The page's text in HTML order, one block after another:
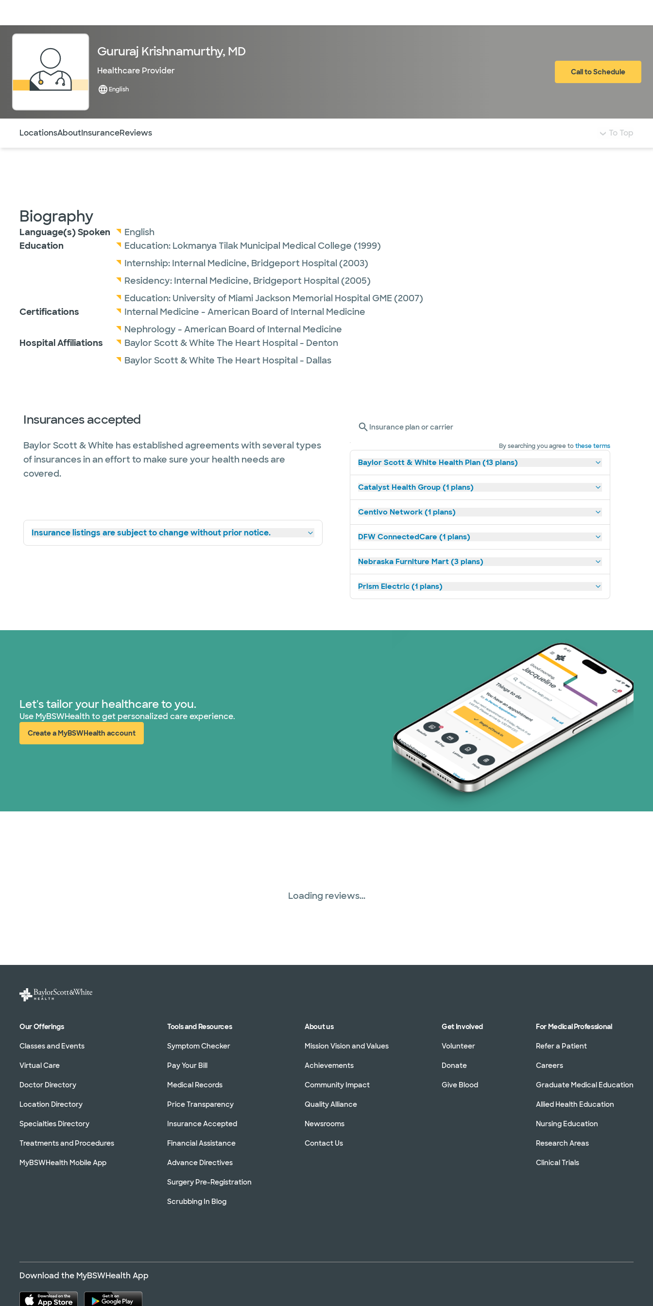
Gururaj Krishnamurthy, MD
Healthcare Provider
English
Call to Schedule
LocationsAboutInsuranceReviews To Top
Biography
Language(s) Spoken
English
Education
Education: Lokmanya Tilak Municipal Medical College (1999)
Internship: Internal Medicine, Bridgeport Hospital (2003)
Residency: Internal Medicine, Bridgeport Hospital (2005)
Education: University of Miami Jackson Memorial Hospital GME (2007)
Certifications
Internal Medicine - American Board of Internal Medicine
Nephrology - American Board of Internal Medicine
Hospital Affiliations
Baylor Scott & White The Heart Hospital - Denton
Baylor Scott & White The Heart Hospital - Dallas
Insurances accepted
Baylor Scott & White has established agreements with several types
of insurances in an effort to make sure your health needs are
covered.
Insurance listings are subject to change without prior notice.
Insurance plan or carrier
By searching you agree tothese terms
Baylor Scott & White Health Plan (13 plans)
Catalyst Health Group (1 plans)
Centivo Network (1 plans)
DFW ConnectedCare (1 plans)
Nebraska Furniture Mart (3 plans)
Prism Electric (1 plans)
Let's tailor your healthcare to you.
Use MyBSWHealth to get personalized care experience.
Create a MyBSWHealth account
(opens in new window)
Loading reviews...
Our Offerings
Classes and Events
Virtual Care
Doctor Directory
Location Directory
Specialties Directory
Treatments and Procedures
MyBSWHealth Mobile App
Tools and Resources
Symptom Checker
Pay Your Bill
Medical Records
Price Transparency
Insurance Accepted
Financial Assistance
Advance Directives
Surgery Pre-Registration
Scrubbing In Blog
About us
Mission Vision and Values
Achievements
Community Impact
Quality Alliance
Newsrooms
Contact Us
Get Involved
Volunteer
Donate
Give Blood
For Medical Professional
Refer a Patient
Careers
Graduate Medical Education
Allied Health Education
Nursing Education
Research Areas
Clinical Trials
Download the MyBSWHealth App